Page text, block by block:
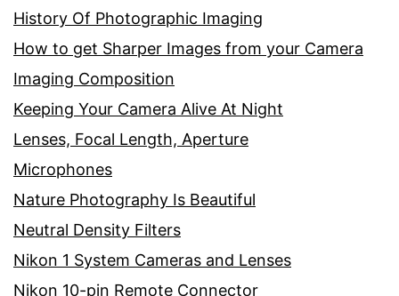
History Of Photographic Imaging
How to get Sharper Images from your Camera
Imaging Composition
Keeping Your Camera Alive At Night
Lenses, Focal Length, Aperture
Microphones
Nature Photography Is Beautiful
Neutral Density Filters
Nikon 1 System Cameras and Lenses
Nikon 10-pin Remote Connector